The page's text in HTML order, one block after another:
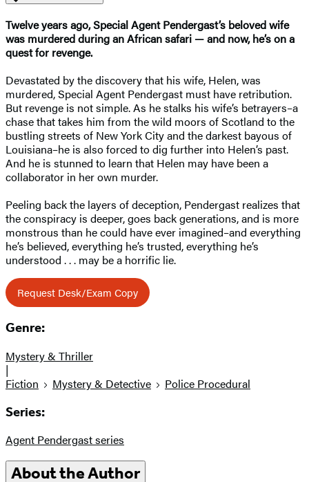
Twelve years ago, Special Agent Pendergast’s beloved wife
was murdered during an African safari — and now, he’s on a
quest for revenge.
Devastated by the discovery that his wife, Helen, was
murdered, Special Agent Pendergast must have retribution.
But revenge is not simple. As he stalks his wife’s betrayers–a
chase that takes him from the wild moors of Scotland to the
bustling streets of New York City and the darkest bayous of
Louisiana–he is also forced to dig further into Helen’s past.
And he is stunned to learn that Helen may have been a
collaborator in her own murder.
Peeling back the layers of deception, Pendergast realizes that
the conspiracy is deeper, goes back generations, and is more
monstrous than he could have ever imagined–and everything
he’s believed, everything he’s trusted, everything he’s
understood . . . may be a horrific lie.
Request Desk/Exam Copy
Genre:
Mystery & Thriller
|
Fiction
Mystery & Detective Police Procedural
Series:
Agent Pendergast series
About the Author